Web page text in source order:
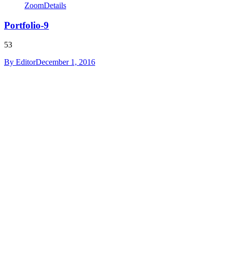
ZoomDetails
Portfolio-9
53
By EditorDecember 1, 2016